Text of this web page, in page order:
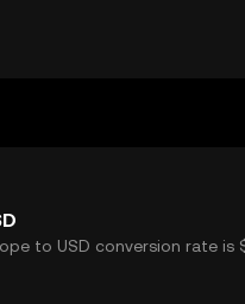
to USD conversion rate is